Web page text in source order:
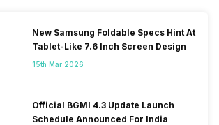
New Samsung Foldable Specs Hint At
Tablet-Like 7.6 Inch Screen Design
15th Mar 2026
Official BGMI 4.3 Update Launch
Schedule Announced For India